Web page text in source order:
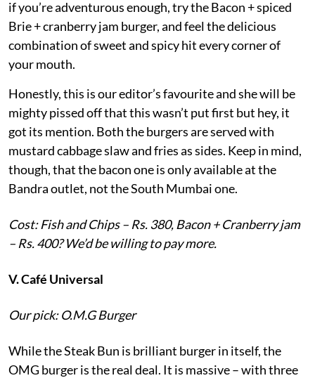
if you’re adventurous enough, try the Bacon + spiced
Brie + cranberry jam burger, and feel the delicious
combination of sweet and spicy hit every corner of
your mouth.
Honestly, this is our editor’s favourite and she will be
mighty pissed off that this wasn’t put first but hey, it
got its mention. Both the burgers are served with
mustard cabbage slaw and fries as sides. Keep in mind,
though, that the bacon one is only available at the
Bandra outlet, not the South Mumbai one.
Cost: Fish and Chips – Rs. 380, Bacon + Cranberry jam
– Rs. 400? We’d be willing to pay more.
V. Café Universal
Our pick: O.M.G Burger
While the Steak Bun is brilliant burger in itself, the
OMG burger is the real deal. It is massive – with three